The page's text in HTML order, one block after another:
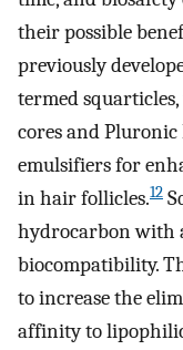
their possible
previously
termed
cores and
emulsifiers for
in hair follicles.12
hydrocarbon with
biocompatibility.
to increase the
affinity to